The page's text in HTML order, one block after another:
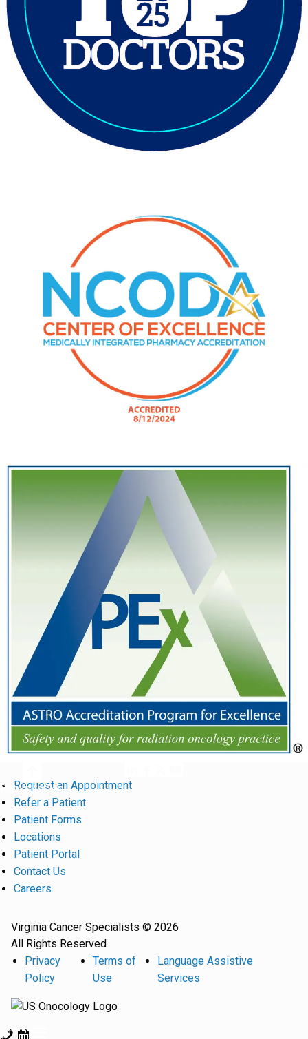
Return to Top
Request an Appointment
Refer a Patient
Patient Forms
Locations
Patient Portal
Contact Us
Careers
Virginia Cancer Specialists © 2026
All Rights Reserved
Privacy
Policy
Terms of
Use
Language Assistive
Services